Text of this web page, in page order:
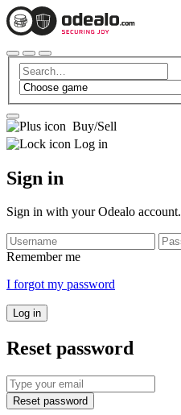
Buy/Sell
Log in
Sign in
Sign in with your Odealo account.
Remember me
I forgot my password
Log in
Reset password
Reset password